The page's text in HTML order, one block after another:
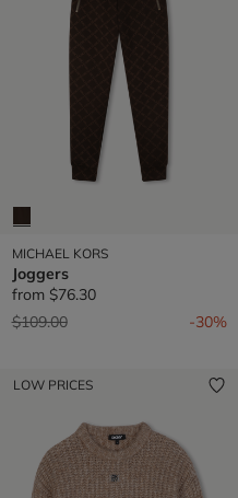
MICHAEL KORS
Joggers
from $76.30
Price reduced from
$109.00to -30%
LOW PRICES